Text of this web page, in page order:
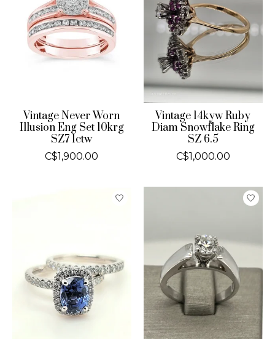
Vintage Never Worn
Illusion Eng Set 10krg
SZ7 1ctw
C$1,900.00
Vintage 14kyw Ruby
Diam Snowflake Ring
SZ 6.5
C$1,000.00